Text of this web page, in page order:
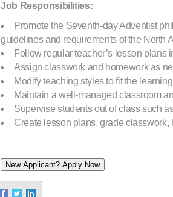
Job Responsibilities:
Promote the Seventh-day Adventist
guidelines and requirements of the North
Follow regular teacher’s lesson
Assign classwork and homework as
Modify teaching styles to fit the
Maintain a well-managed classroom
Supervise students out of class such
Create lesson plans, grade